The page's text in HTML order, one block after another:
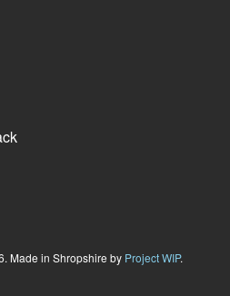
Made in Shropshire by Project WIP.